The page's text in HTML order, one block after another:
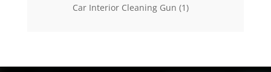
Car Interior Cleaning Gun 11